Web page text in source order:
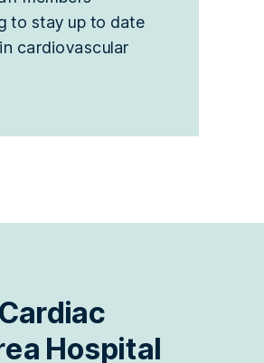
to stay up to date
cardiovascular
Hospital